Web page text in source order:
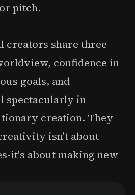
pitch.
creators share three
confidence in
goals, and
spectacularly in
creation. They
isn't about
it's about making new